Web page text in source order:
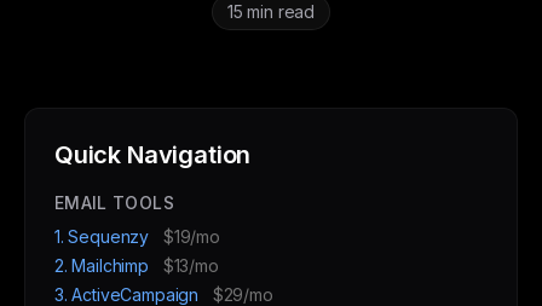
15 min read
Quick Navigation
EMAIL TOOLS
1. Sequenzy
$19/mo
2. Mailchimp
$13/mo
3. ActiveCampaign
$29/mo